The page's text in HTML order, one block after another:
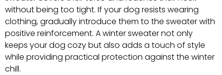
without being too tight. If your dog resists wearing
clothing, gradually introduce them to the sweater with
positive reinforcement. A winter sweater not only
keeps your dog cozy but also adds a touch of style
while providing practical protection against the winter
chill.